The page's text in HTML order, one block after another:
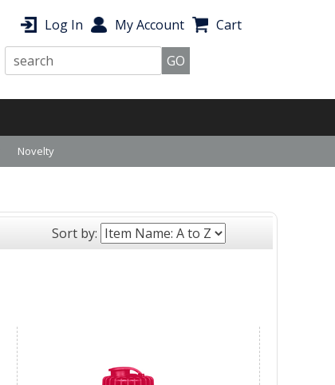
Log In My Account Cart
Novelty
Sort by: